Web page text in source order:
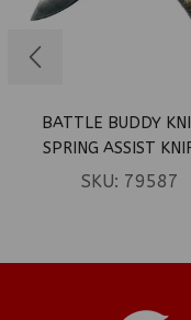
BATTLE BUDDY
SPRING ASSIST
DEER IN WOODS
SKU: 79587